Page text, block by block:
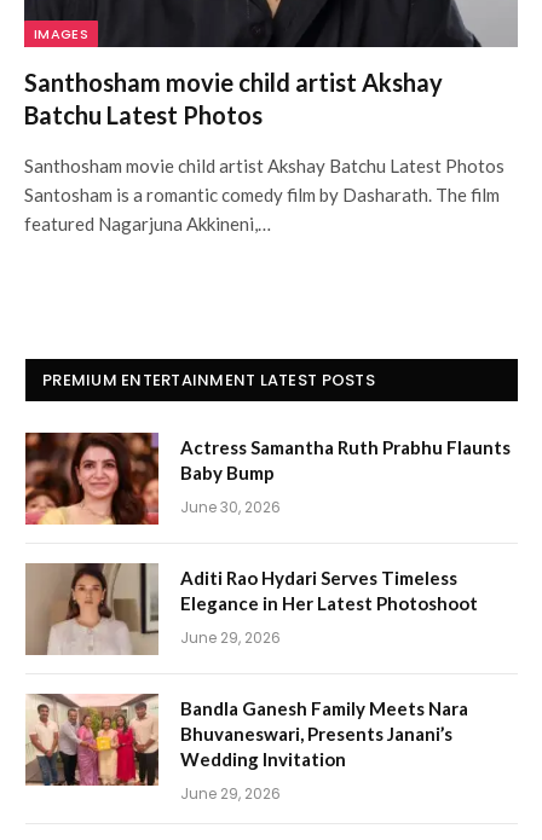
IMAGES
Santhosham movie child artist Akshay
Batchu Latest Photos
Santhosham movie child artist Akshay Batchu Latest Photos
Santosham is a romantic comedy film by Dasharath. The film
featured Nagarjuna Akkineni,…
PREMIUM ENTERTAINMENT LATEST POSTS
Actress Samantha Ruth Prabhu Flaunts
Baby Bump
June 30, 2026
Aditi Rao Hydari Serves Timeless
Elegance in Her Latest Photoshoot
June 29, 2026
Bandla Ganesh Family Meets Nara
Bhuvaneswari, Presents Janani’s
Wedding Invitation
June 29, 2026